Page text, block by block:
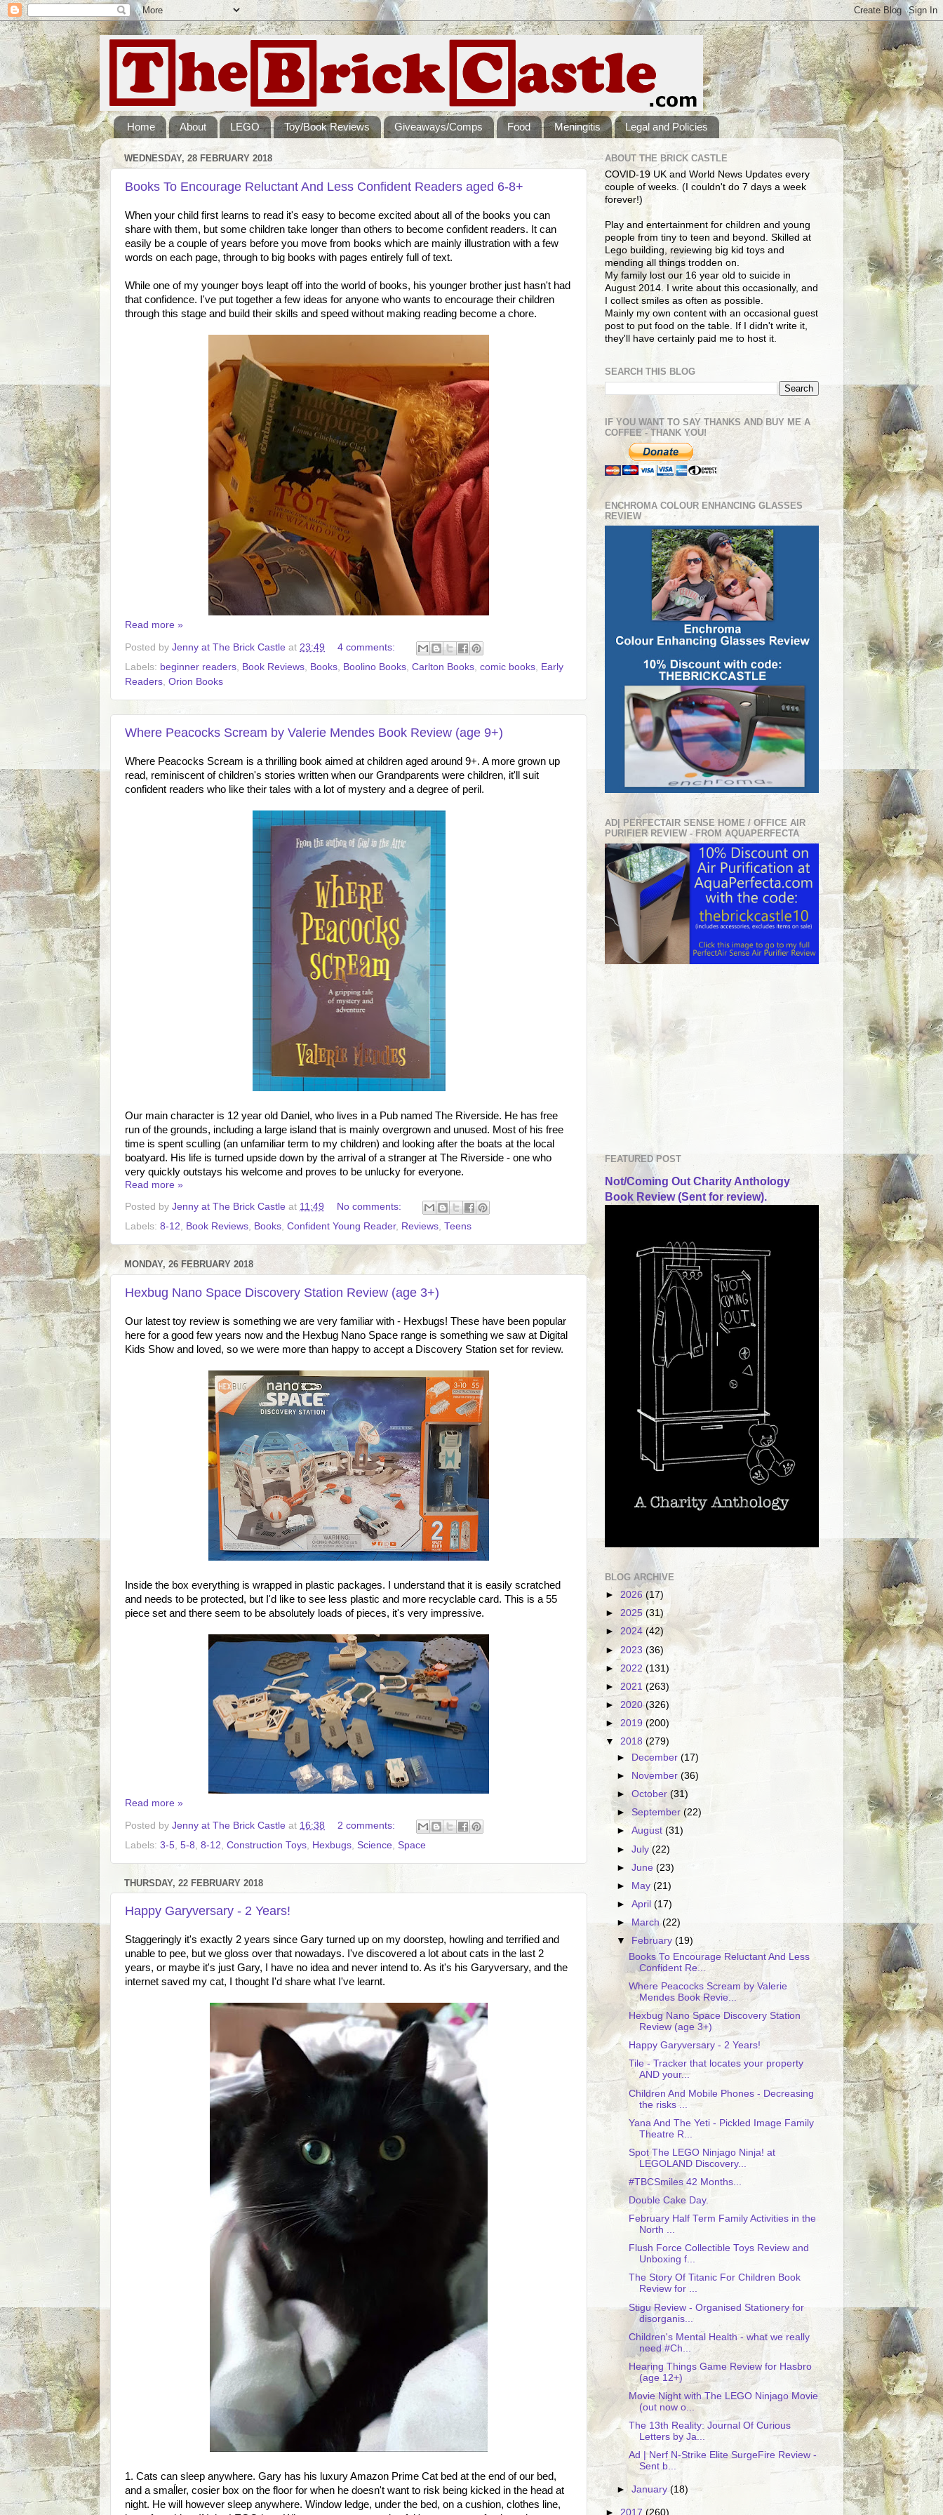
Home About LEGO Toy/Book Reviews Giveaways/Comps Food Meningitis Legal and Policies
WEDNESDAY, 28 FEBRUARY 2018
Books To Encourage Reluctant And Less Confident Readers aged 6-8+
When your child first learns to read it's easy to become excited about all of the books you can
share with them, but some children take longer than others to become confident readers. It can
easily be a couple of years before you move from books which are mainly illustration with a few
words on each page, through to big books with pages entirely full of text.
While one of my younger boys leapt off into the world of books, his younger brother just hasn't had
that confidence. I've put together a few ideas for anyone who wants to encourage their children
through this stage and build their skills and speed without making reading become a chore.
Read more »
Posted by Jenny at The Brick Castle at 23:49
4 comments:
Labels: beginner readers Book Reviews Books Boolino Books Carlton Books comic books Early
Readers Orion Books
Where Peacocks Scream by Valerie Mendes Book Review (age 9+)
Where Peacocks Scream is a thrilling book aimed at children aged around 9+. A more grown up
read, reminiscent of children's stories written when our Grandparents were children, it'll suit
confident readers who like their tales with a lot of mystery and a degree of peril.
Our main character is 12 year old Daniel, who lives in a Pub named The Riverside. He has free
run of the grounds, including a large island that is mainly overgrown and unused. Most of his free
time is spent sculling (an unfamiliar term to my children) and looking after the boats at the local
boatyard. His life is turned upside down by the arrival of a stranger at The Riverside - one who
very quickly outstays his welcome and proves to be unlucky for everyone.
Read more »
Posted by Jenny at The Brick Castle at 11:49
No comments:
Labels: 8-12, Book Reviews, Books, Confident Young Reader, Reviews, Teens
MONDAY, 26 FEBRUARY 2018
Hexbug Nano Space Discovery Station Review (age 3+)
Our latest toy review is something we are very familiar with - Hexbugs! These have been popular
here for a good few years now and the Hexbug Nano Space range is something we saw at Digital
Kids Show and loved, so we were more than happy to accept a Discovery Station set for review.
Inside the box everything is wrapped in plastic packages. I understand that it is easily scratched
and needs to be protected, but I'd like to see less plastic and more recyclable card. This is a 55
piece set and there seem to be absolutely loads of pieces, it's very impressive.
Read more »
Posted by Jenny at The Brick Castle at 16:38
2 comments:
Labels: 3-5 5-8 8-12 Construction Toys Hexbugs Science Space
THURSDAY, 22 FEBRUARY 2018
Happy Garyversary - 2 Years!
Staggeringly it's exactly 2 years since Gary turned up on my doorstep, howling and terrified and
unable to pee, but we gloss over that nowadays. I've discovered a lot about cats in the last 2
years, or maybe it's just Gary, I have no idea and never intend to. As it's his Garyversary, and the
internet saved my cat, I thought I'd share what I've learnt.
1. Cats can sleep anywhere. Gary has his luxury Amazon Prime Cat bed at the end of our bed,
and a smaĺler, cosier box on the floor for when he doesn't want to risk being kicked in the head at
night. He will however sleep anywhere. Window ledge, under the bed, on a cushion, clothes line,
ABOUT THE BRICK CASTLE
COVID-19 UK and World News Updates every
couple of weeks. (I couldn't do 7 days a week
forever!)
Play and entertainment for children and young
people from tiny to teen and beyond. Skilled at
Lego building, reviewing big kid toys and
mending all things trodden on.
My family lost our 16 year old to suicide in
August 2014. I write about this occasionally, and
I collect smiles as often as possible.
Mainly my own content with an occasional guest
post to put food on the table. If I didn't write it,
they'll have certainly paid me to host it.
SEARCH THIS BLOG
IF YOU WANT TO SAY THANKS AND BUY ME A
COFFEE - THANK YOU!
ENCHROMA COLOUR ENHANCING GLASSES
REVIEW
AD| PERFECTAIR SENSE HOME / OFFICE AIR
PURIFIER REVIEW - FROM AQUAPERFECTA
FEATURED POST
Not/Coming Out Charity Anthology
Book Review (Sent for review).
BLOG ARCHIVE
► 2026 (17)
► 2025 (31)
► 2024 (42)
►2023 (36)
► 2022(131)
► 2021 (263)
► 2020(326)
► 2019 (200)
▼ 2018 (279)
►
December(17)
►
November(36)
►October(31)
►September(22)
►August(31)
►July(22)
►June(23)
►
May(21)
►April(17)
►March(22)
▼
February(19)
Books To Encourage Reluctant And Less
Confident Re...
Where Peacocks Scream by Valerie
Mendes Book Revie...
Hexbug Nano Space Discovery Station
Review (age 3+)
Happy Garyversary - 2 Years!
Tile - Tracker that locates your property
AND your...
Children And Mobile Phones - Decreasing
the risks ...
Yana And The Yeti - Pickled Image Family
Theatre R...
Spot The LEGO Ninjago Ninja! at
LEGOLAND Discovery...
#TBCSmiles 42 Months...
Double Cake Day.
February Half Term Family Activities in the
North ...
Flush Force Collectible Toys Review and
Unboxing f...
The Story Of Titanic For Children Book
Review for ...
Stigu Review - Organised Stationery for
disorganis...
Children's Mental Health - what we really
need #Ch...
Hearing Things Game Review for Hasbro
(age 12+)
Movie Night with The LEGO Ninjago Movie
(out now o...
The 13th Reality: Journal Of Curious
Letters by Ja...
Ad | Nerf N-Strike Elite SurgeFire Review -
Sent b...
►January(18)
► 2017 (260)